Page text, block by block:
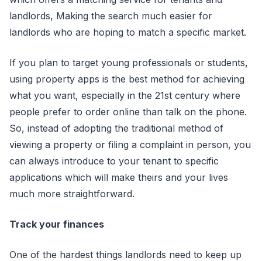
landlords, Making the search much easier for
landlords who are hoping to match a specific market.
If you plan to target young professionals or students,
using property apps is the best method for achieving
what you want, especially in the 21st century where
people prefer to order online than talk on the phone.
So, instead of adopting the traditional method of
viewing a property or filing a complaint in person, you
can always introduce to your tenant to specific
applications which will make theirs and your lives
much more straightforward.
Track your finances
One of the hardest things landlords need to keep up